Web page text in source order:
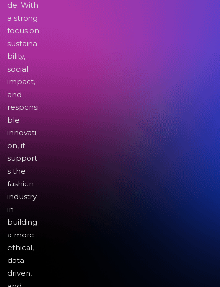
de. With
a strong
focus on
sustaina
bility,
social
impact,
and
responsi
ble
innovati
on, it
support
s the
fashion
industry
in
building
a more
ethical,
data-
driven,